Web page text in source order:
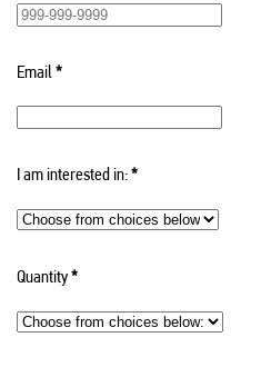
Email*
I am interested in:*
Quantity*